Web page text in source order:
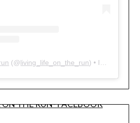
(@living_life_on_the_run) • Instagram photos and videos
ON THE RUN- FACEBOOK